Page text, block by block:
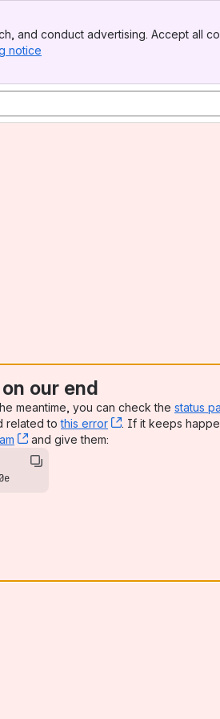
and conduct advertising. Accept all
notice
our end
meantime, you can check the status
related tothis error , (opens new
. If it keeps
, (opens new window)
and give them: